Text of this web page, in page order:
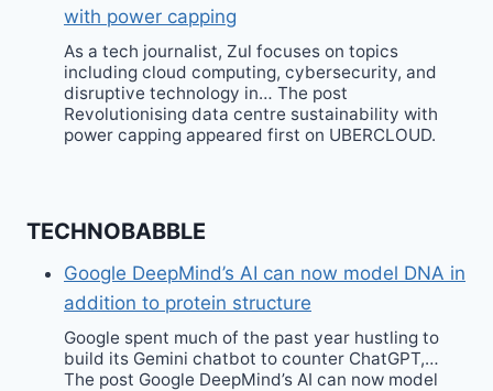
with power capping
As a tech journalist, Zul focuses on topics
including cloud computing, cybersecurity, and
disruptive technology in… The post
Revolutionising data centre sustainability with
power capping appeared first on UBERCLOUD.
TECHNOBABBLE
Google DeepMind’s AI can now model DNA in
addition to protein structure
Google spent much of the past year hustling to
build its Gemini chatbot to counter ChatGPT,…
The post Google DeepMind’s AI can now model